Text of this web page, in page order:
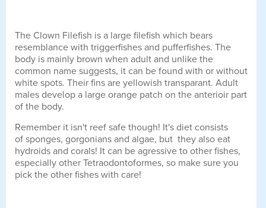
The Clown Filefish is a large filefish which bears
resemblance with triggerfishes and pufferfishes. The
body is mainly brown when adult and unlike the
common name suggests, it can be found with or without
white spots. Their fins are yellowish transparant. Adult
males develop a large orange patch on the anterioir part
of the body.
Remember it isn't reef safe though! It's diet consists
of sponges, gorgonians and algae, but they also eat
hydroids and corals! It can be agressive to other fishes,
especially other Tetraodontoformes, so make sure you
pick the other fishes with care!